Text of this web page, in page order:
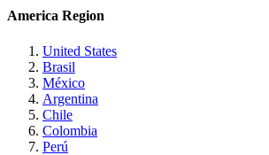
America Region
United States
Brasil
México
Argentina
Chile
Colombia
Perú